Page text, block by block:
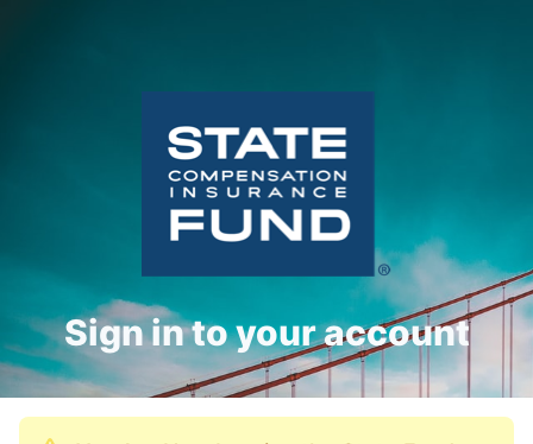
Sign in to your account